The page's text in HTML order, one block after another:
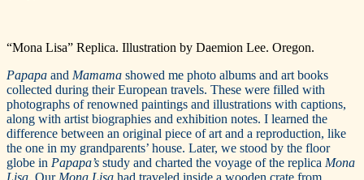
“Mona Lisa” Replica. Illustration by Daemion Lee. Oregon.
Papapa and Mamama showed me photo albums and art books
collected during their European travels. These were filled with
photographs of renowned paintings and illustrations with captions,
along with artist biographies and exhibition notes. I learned the
difference between an original piece of art and a reproduction, like
the one in my grandparents’ house. Later, we stood by the floor
globe in Papapa’s study and charted the voyage of the replica Mona
Lisa. Our Mona Lisa had traveled inside a wooden crate from